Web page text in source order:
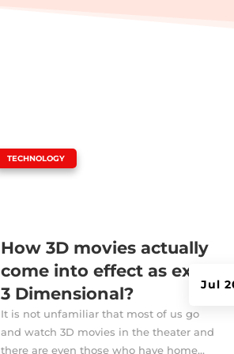
How 3D movies actually
come into effect as exact
3 Dimensional?
Jul
TECHNOLOGY
It is not unfamiliar that most of us go
and watch 3D movies in the theater and
there are even those who have home...